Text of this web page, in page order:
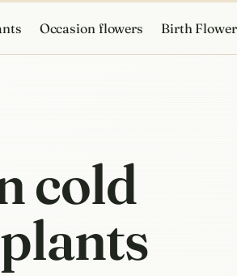
Occasion flowers Birth
cold